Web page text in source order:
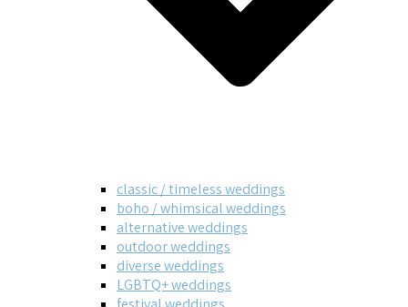
classic / timeless weddings
boho / whimsical weddings
alternative weddings
outdoor weddings
diverse weddings
LGBTQ+ weddings